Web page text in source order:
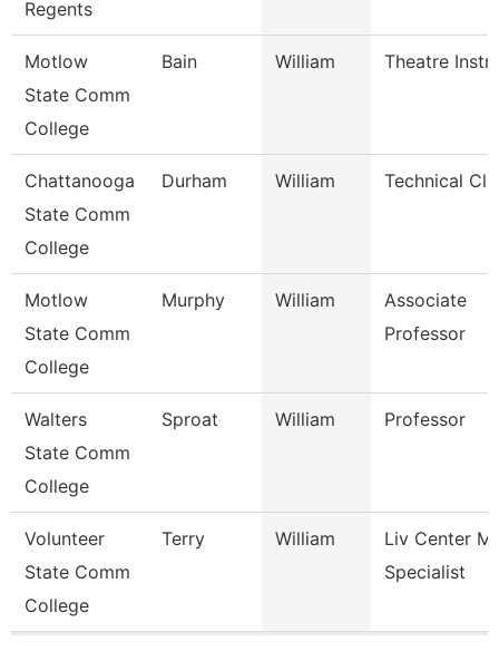
Regents
Motlow
State Comm
College
Bain William Theatre
Chattanooga
State Comm
College
Durham William Technical
Motlow
State Comm
College
Murphy William
Associate
Professor
Walters
State Comm
College
Sproat William Professor
Volunteer
State Comm
College
Terry William
Liv Center
Specialist